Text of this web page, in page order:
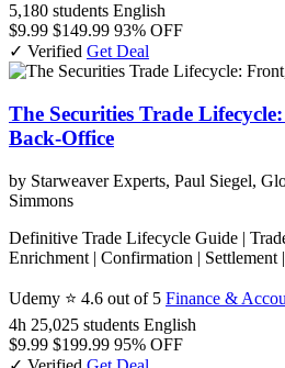
5,180 students English
$9.99 $149.99 93% OFF
✓ Verified Get Deal
The Securities Trade
Back-Office
by Starweaver Experts, Paul Siegel,
Simmons
Definitive Trade Lifecycle Guide |
Enrichment | Confirmation | Settlement
Udemy ⭐ 4.6 out of 5 Finance &
4h 25,025 students English
$9.99 $199.99 95% OFF